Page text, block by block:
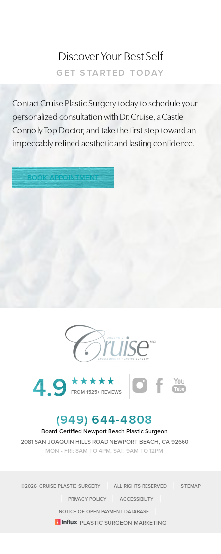
Discover Your Best Self
GET STARTED TODAY
Contact Cruise Plastic Surgery today to schedule your
personalized consultation with Dr. Cruise, a Castle
Connolly Top Doctor, and take the first step toward an
impeccably refined aesthetic and lasting confidence.
BOOK APPOINTMENT
4.9 FROM 1525+ REVIEWS
(949) 644-4808
Board-Certified Newport Beach Plastic Surgeon
2081 SAN JOAQUIN HILLS ROAD NEWPORT BEACH, CA 92660
MON - FRI: 8AM TO 4PM, SAT: 9AM TO 12PM
©2026CRUISE PLASTIC SURGERY ALL RIGHTS RESERVED SITEMAP
PRIVACY POLICY ACCESSIBILITY
NOTICE OF OPEN PAYMENT DATABASE
PLASTIC SURGEON MARKETING
Line Height Text Align
Saturation
Accessibility
Statement
Reset Settings